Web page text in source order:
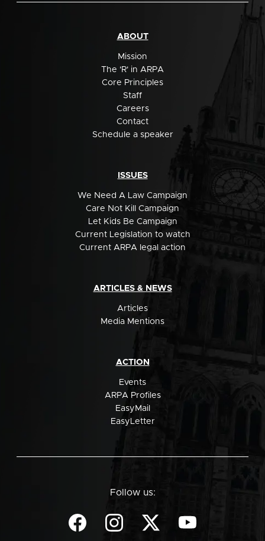
ABOUT
Mission
The 'R' in ARPA
Core Principles
Staff
Careers
Contact
Schedule a speaker
ISSUES
We Need A Law Campaign
Care Not Kill Campaign
Let Kids Be Campaign
Current Legislation to watch
Current ARPA legal action
ARTICLES & NEWS
Articles
Media Mentions
ACTION
Events
ARPA Profiles
EasyMail
EasyLetter
Follow us: